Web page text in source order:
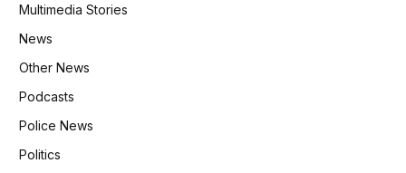
Multimedia Stories
News
Other News
Podcasts
Police News
Politics